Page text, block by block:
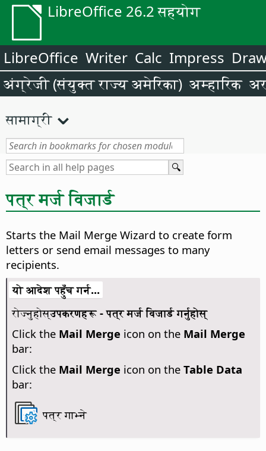
LibreOffice 26.2 सहयोग
LibreOffice Writer Calc Impress
अंग्रेजी (संयुक्त राज्य अमेरिका) अम्हारिक
सामाग्री
पत्र मर्ज विजार्ड
Starts the Mail Merge Wizard to create form
letters or send email messages to many
recipients.
यो आदेश पहुँच गर्न...
रोज्नुहोस्उपकरणहरू - पत्र मर्ज विजार्ड गर्नुहोस्
Click the Mail Merge icon on the Mail Merge
bar:
Click the Mail Merge icon on the Table Data
bar:
पत्र गाभ्ने